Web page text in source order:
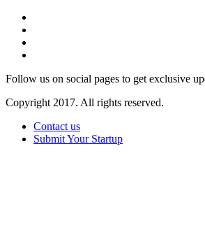
Follow us on social pages to get exclusive
Copyright 2017. All rights reserved.
Contact us
Submit Your Startup